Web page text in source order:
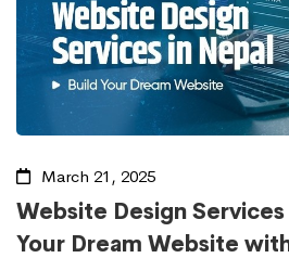
March 21, 2025
Website Design
Your Dream Website